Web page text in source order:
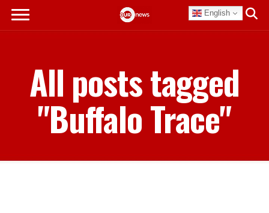
English
All posts tagged
"Buffalo Trace"